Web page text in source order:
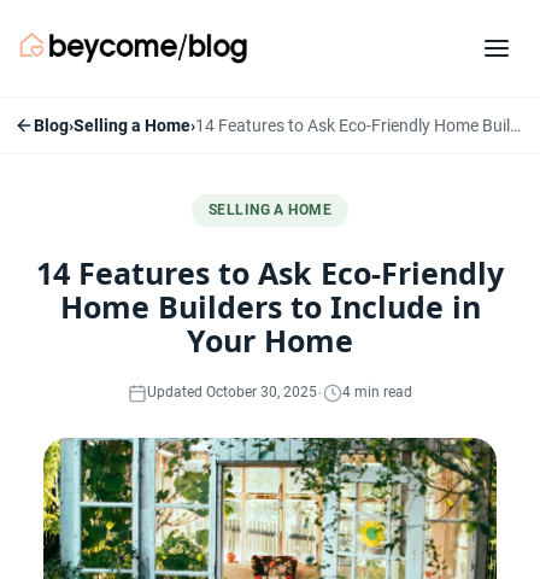
Blog›Selling a Home› 14 Features to Ask Eco-Friendly Home Builders to Include in Your Home
SELLING A HOME
14 Features to Ask Eco-Friendly
Home Builders to Include in
Your Home
Updated October 30, 2025· 4 min read